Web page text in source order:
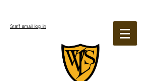
Staff email log in